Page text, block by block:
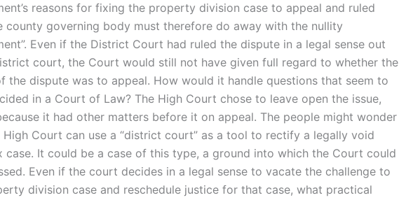
reasons for fixing the property division case to appeal and ruled
county governing body must therefore do away with the nullity
Even if the District Court had ruled the dispute in a legal sense out
court, the Court would still not have given full regard to whether the
the dispute was to appeal. How would it handle questions that seem to
in a Court of Law? The High Court chose to leave open the issue,
it had other matters before it on appeal. The people might wonder
High Court can use a “district court” as a tool to rectify a legally void
case. It could be a case of this type, a ground into which the Court could
Even if the court decides in a legal sense to vacate the challenge to
division case and reschedule justice for that case, what practical